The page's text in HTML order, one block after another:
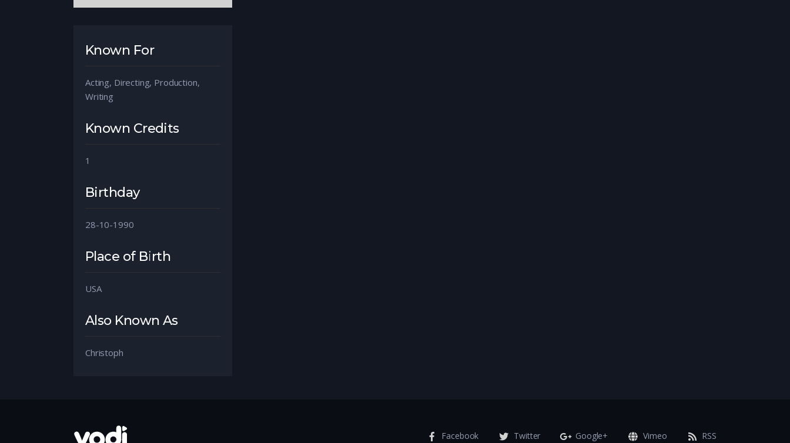
Known For
Acting, Directing, Production,
Writing
Known Credits
1
Birthday
28-10-1990
Place of Birth
USA
Also Known As
Christoph
Facebook Twitter Google+ Vimeo RSS